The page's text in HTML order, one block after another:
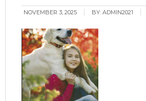
NOVEMBER 3, 2025 BY:ADMIN2021